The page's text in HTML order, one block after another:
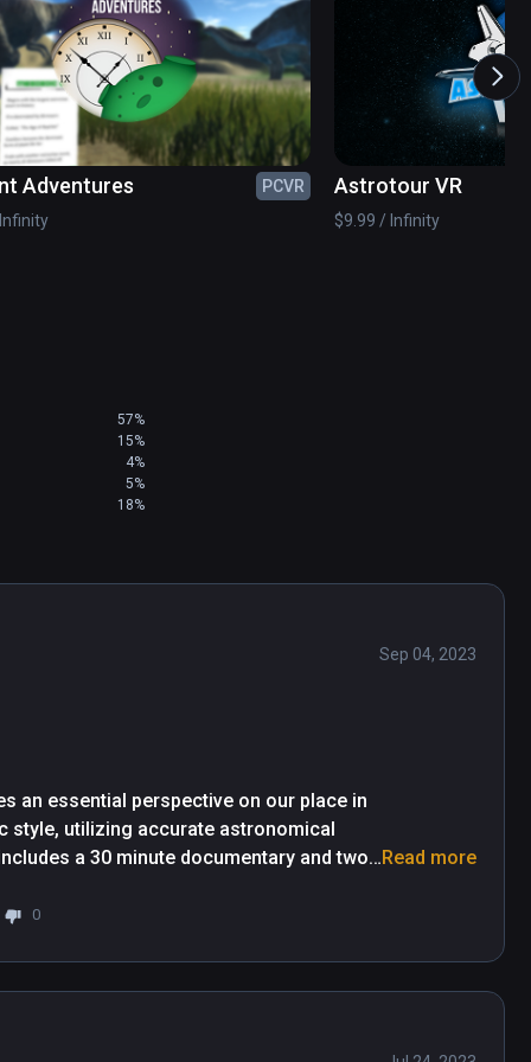
Adventures
PCVR
Astrotour VR
$9.99 / Infinity
57%
15%
4%
5%
18%
Sep 04, 2023
an essential perspective on our place in
style, utilizing accurate astronomical
a 30 minute documentary and two
then the Milky Way, before pulling out
Read more
0